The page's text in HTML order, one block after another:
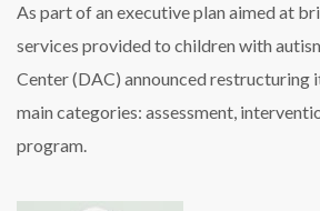
As part of an executive plan aimed at
services provided to children with
Center (DAC) announced restructuring
main categories: assessment,
program.